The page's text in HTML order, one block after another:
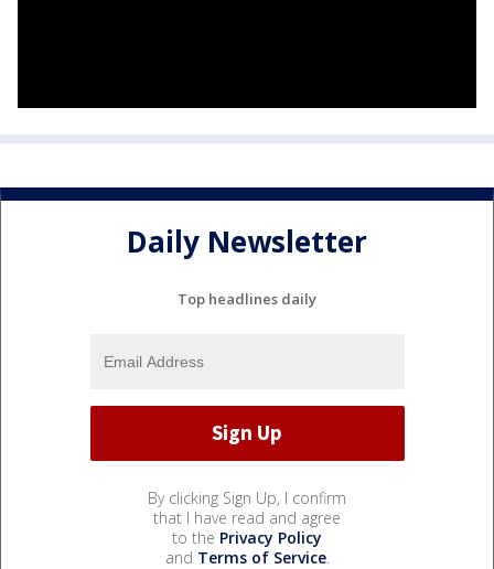
Daily Newsletter
Top headlines daily
By clicking Sign Up, I confirm
that I have read and agree
to the Privacy Policy
and Terms of Service.